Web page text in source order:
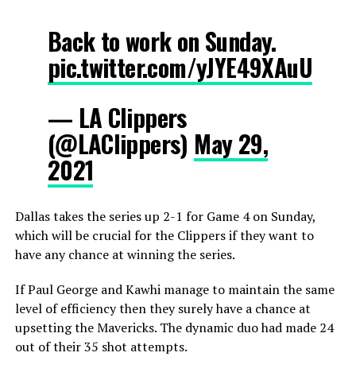
Back to work on Sunday.
pic.twitter.com/yJYE49XAuU
— LA Clippers
(@LAClippers) May 29,
2021
Dallas takes the series up 2-1 for Game 4 on Sunday,
which will be crucial for the Clippers if they want to
have any chance at winning the series.
If Paul George and Kawhi manage to maintain the same
level of efficiency then they surely have a chance at
upsetting the Mavericks. The dynamic duo had made 24
out of their 35 shot attempts.